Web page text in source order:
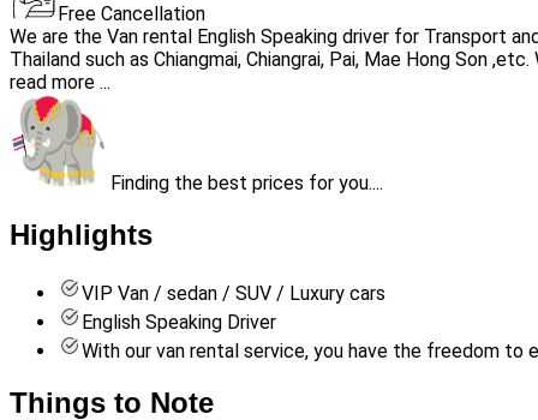
Free Cancellation
We are the Van rental English Speaking driver for Transport
Thailand such as Chiangmai, Chiangrai, Pai, Mae Hong Son
read more ...
Finding the best prices for you....
Highlights
VIP Van / sedan / SUV / Luxury cars
English Speaking Driver
With our van rental service, you have the freedom to
Things to Note